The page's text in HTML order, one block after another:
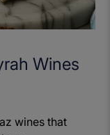
Wines
wines that